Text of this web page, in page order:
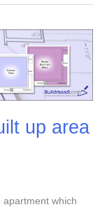
up area
which